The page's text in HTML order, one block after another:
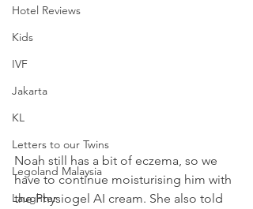
Hotel Reviews
Kids
IVF
Jakarta
KL
Letters to our Twins
Legoland Malaysia
Laughter
Noah still has a bit of eczema, so we
have to continue moisturising him with
the Physiogel AI cream. She also told